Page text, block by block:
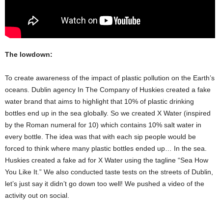
The lowdown:
To create awareness of the impact of plastic pollution on the Earth’s
oceans. Dublin agency In The Company of Huskies created a fake
water brand that aims to highlight that 10% of plastic drinking
bottles end up in the sea globally. So we created X Water (inspired
by the Roman numeral for 10) which contains 10% salt water in
every bottle. The idea was that with each sip people would be
forced to think where many plastic bottles ended up… In the sea.
Huskies created a fake ad for X Water using the tagline “Sea How
You Like It.” We also conducted taste tests on the streets of Dublin,
let’s just say it didn’t go down too well! We pushed a video of the
activity out on social.